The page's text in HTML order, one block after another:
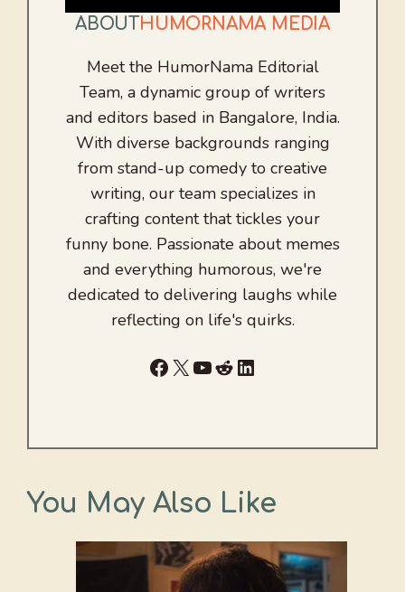
ABOUTHUMORNAMA MEDIA
Meet the HumorNama Editorial
Team, a dynamic group of writers
and editors based in Bangalore, India.
With diverse backgrounds ranging
from stand-up comedy to creative
writing, our team specializes in
crafting content that tickles your
funny bone. Passionate about memes
and everything humorous, we're
dedicated to delivering laughs while
reflecting on life's quirks.
Facebook
X YouTube
RedditLinkedIn
You May Also Like